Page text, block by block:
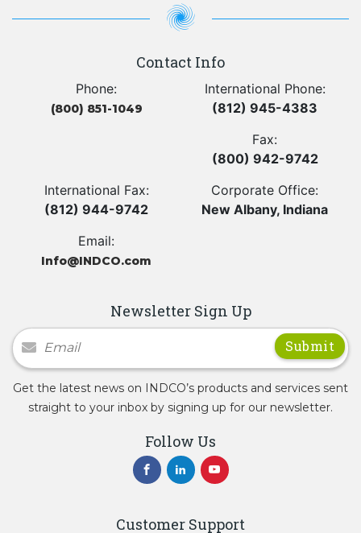
Contact Info
Phone:
(800) 851-1049
International Phone:
(812) 945-4383
Fax:
(800) 942-9742
International Fax:
(812) 944-9742
Corporate Office:
New Albany, Indiana
Email:
Info@INDCO.com
Newsletter Sign Up
Newsletter Signup
Get the latest news on INDCO’s products and services sent
straight to your inbox by signing up for our newsletter.
Follow Us
Customer Support